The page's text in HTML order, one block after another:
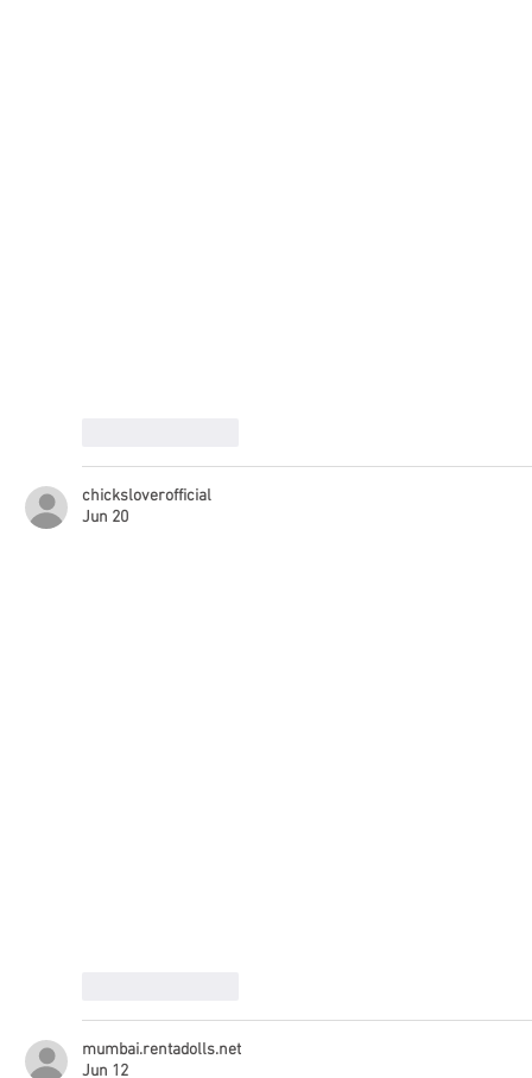
chicksloverofficial
Jun 20
mumbai.rentadolls.net
Jun 12